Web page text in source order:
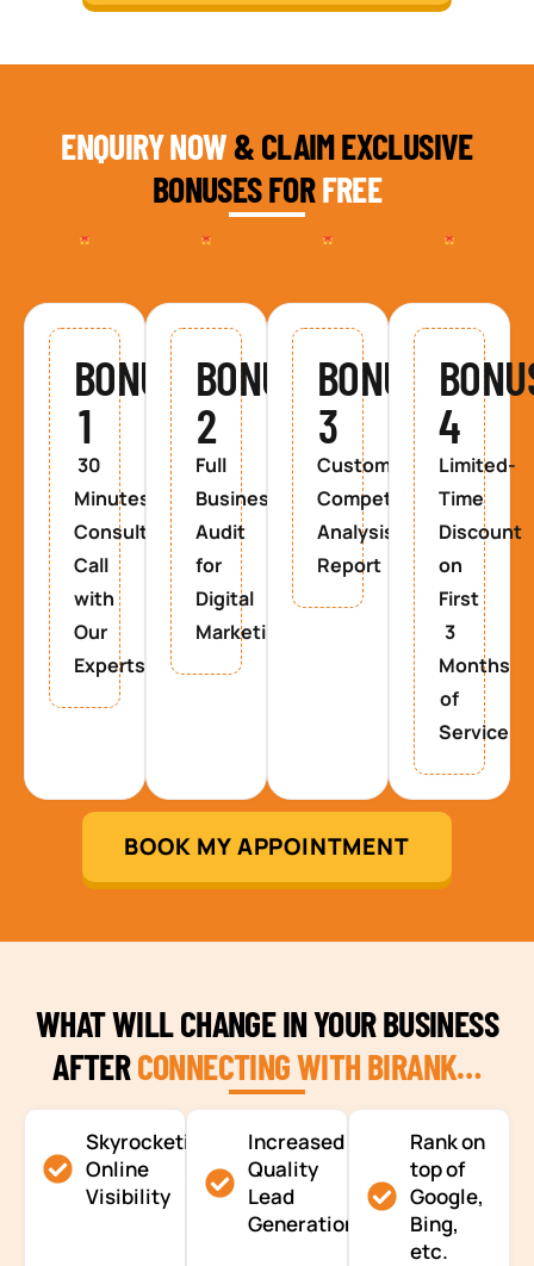
ENQUIRY NOW& CLAIM EXCLUSIVE
BONUSES FORFREE
BONUS
1
30
Minutes
Consultancy
Call
with
Our
Experts
BONUS
2
Full
Business
Audit
for
Digital
Marketing
BONUS
3
Custom
Competitor
Analysis
Report
4
Limited-
Time
Discount
on
First
3
Months
of
Service
BOOK MY APPOINTMENT
WHAT WILL CHANGE IN YOUR BUSINESS
AFTERCONNECTING WITH BIRANK…
Skyrocketing
Online
Visibility
Increased
Quality
Lead
Generation
Rank on
top of
Google,
Bing,
etc.